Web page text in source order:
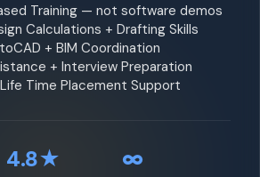
Training — not software demos
Calculations + Drafting Skills
+ BIM Coordination
+ Interview Preparation
Time Placement Support
4.8★ ∞